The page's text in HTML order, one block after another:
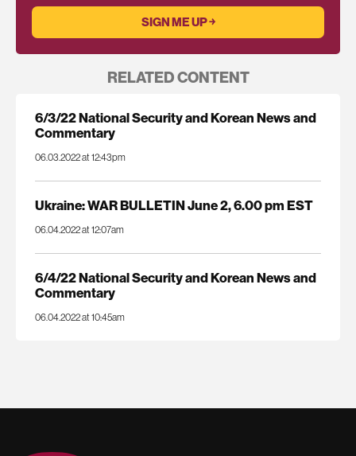
RELATED CONTENT
6/3/22 National Security and Korean News and
Commentary
06.03.2022 at 12:43pm
Ukraine: WAR BULLETIN June 2, 6.00 pm EST
06.04.2022 at 12:07am
6/4/22 National Security and Korean News and
Commentary
06.04.2022 at 10:45am